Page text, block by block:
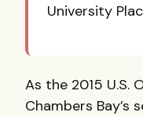
University
As the 2015 U.S.
Chambers Bay’s